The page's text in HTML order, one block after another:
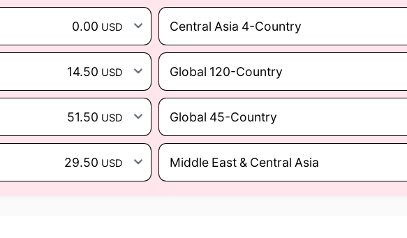
0.00 USD Central Asia 4-Country
14.50 USD Global 120-Country
51.50 USD Global 45-Country
29.50 USD Middle East & Central Asia